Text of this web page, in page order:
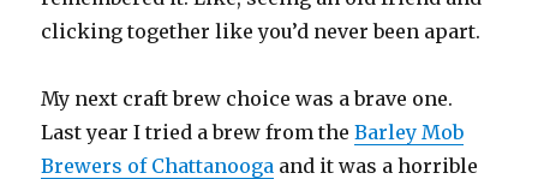
clicking together like you’d never been apart.
My next craft brew choice was a brave one.
Last year I tried a brew from theBarley Mob
Brewers of Chattanooga and it was a horrible